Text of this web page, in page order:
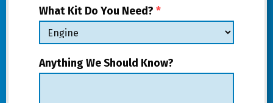
What Kit Do You Need? *
Anything We Should Know?